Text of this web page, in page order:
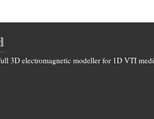
3D electromagnetic modeller for 1D VTI